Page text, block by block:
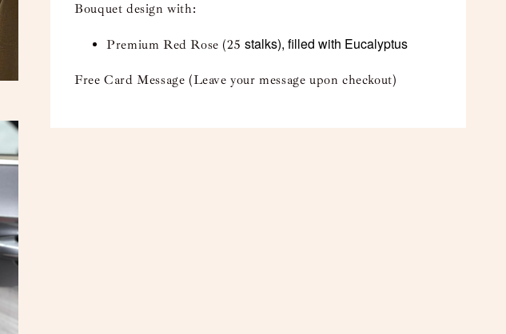
Bouquet design with:
Premium Red Rose (25 stalks), filled with Eucalyptus
Free Card Message (Leave your message upon checkout)